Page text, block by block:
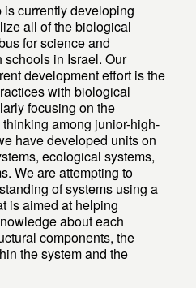
currently developing
all of the biological
for science and
in Israel. Our
development effort is the
with biological
focusing on the
among junior-high-
have developed units on
ecological systems,
We are attempting to
of systems using a
is aimed at helping
about each
components, the
the system and the